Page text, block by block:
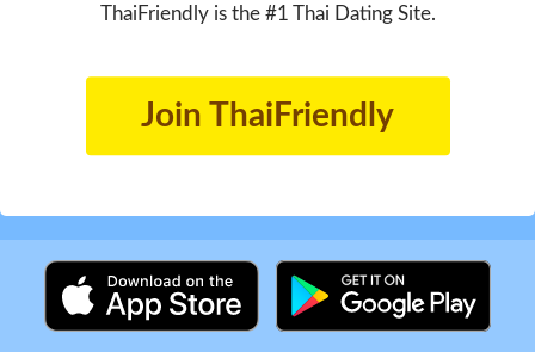
ThaiFriendly is the #1 Thai Dating Site.
Join ThaiFriendly